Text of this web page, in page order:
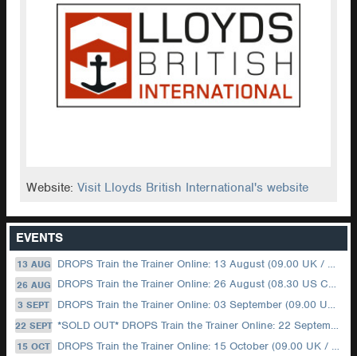
Website:Visit Lloyds British International's website
EVENTS
13 AUG DROPS Train the Trainer Online: 13 August (09.00 UK / 12.00 Dubai)
26 AUG DROPS Train the Trainer Online: 26 August (08.30 US Central)
3 SEPT DROPS Train the Trainer Online: 03 September (09.00 UK / 12.00 Dubai)
22 SEPT *SOLD OUT* DROPS Train the Trainer Online: 22 September (08.30 US Central)
15 OCT DROPS Train the Trainer Online: 15 October (09.00 UK / 12.00 Dubai)